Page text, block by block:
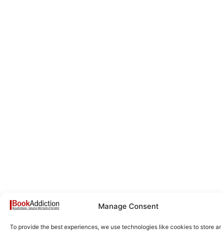
Manage Consent
To provide the best experiences, we use technologies like cookies to store